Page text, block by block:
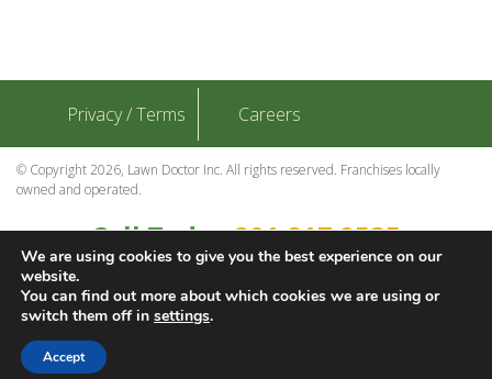
Privacy / Terms Careers
© Copyright 2026, Lawn Doctor Inc. All rights reserved. Franchises locally
owned and operated.
Call Today201.817.9535
Contact Us
We are using cookies to give you the best experience on our
website.
You can find out more about which cookies we are using or
switch them off in settings.
Accept